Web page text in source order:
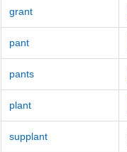
grant
pant
pants
plant
supplant